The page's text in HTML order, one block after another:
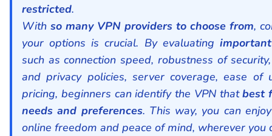
restricted.
Withso many VPN providers to choose from,
your options is crucial. By evaluating
such as connection speed, robustness of
and privacy policies, server coverage, ease of
pricing, beginners can identify the VPN thatbest
needs and preferences. This way, you can
online freedom and peace of mind, wherever you